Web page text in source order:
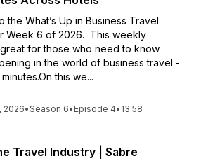
the What’s Up in Business Travel
Week 6 of 2026. This weekly
for those who need to know
in the world of business travel -
this we...
2026•Season 6• Episode 4• 13:58
Travel Industry | Sabre